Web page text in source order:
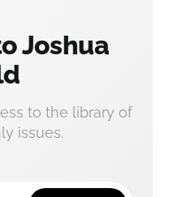
Joshua
to the library of
issues.